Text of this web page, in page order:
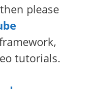
please
tutorials.